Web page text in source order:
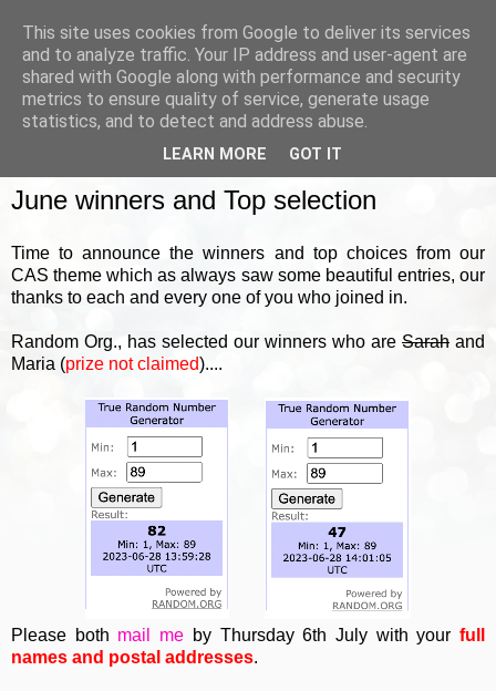
June winners and Top selection
Time to announce the winners and top choices from our
CAS theme which as always saw some beautiful entries, our
thanks to each and every one of you who joined in.
Random Org., has selected our winners who are Sarah and
Maria (prize not claimed)....
Please both mail me by Thursday 6th July with yourfull
names and postal addresses.
This site uses cookies from Google to deliver its services
and to analyze traffic. Your IP address and user-agent are
shared with Google along with performance and security
metrics to ensure quality of service, generate usage
statistics, and to detect and address abuse.
LEARN MORE GOT IT